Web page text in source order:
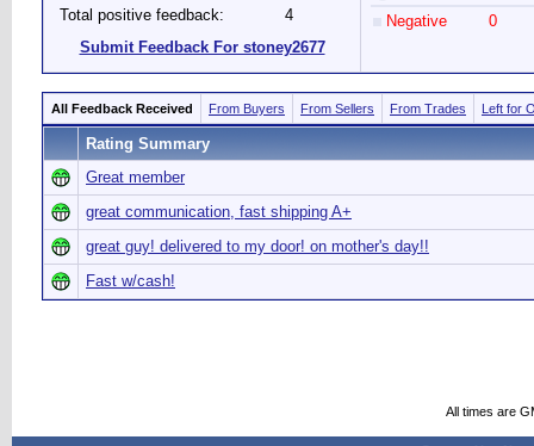
Total positive feedback:
4
Submit Feedback For stoney2677
Negative
0
All Feedback Received From Buyers From Sellers From Trades Left for
Rating Summary
Great member
great communication, fast shipping A+
great guy! delivered to my door! on mother's day!!
Fast w/cash!
All times are